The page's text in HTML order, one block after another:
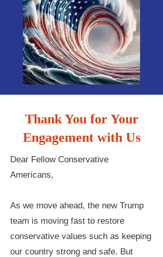
Thank You for Your
Engagement with Us
Dear Fellow Conservative
Americans,
As we move ahead, the new Trump
team is moving fast to restore
conservative values such as keeping
our country strong and safe. But